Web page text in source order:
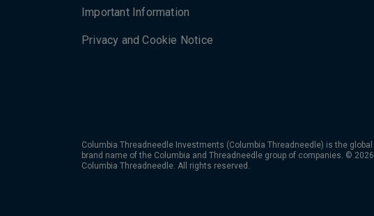
Important Information
Privacy and Cookie Notice
Columbia Threadneedle Investments (Columbia Threadneedle) is the global
brand name of the Columbia and Threadneedle group of companies. © 2026
Columbia Threadneedle. All rights reserved.